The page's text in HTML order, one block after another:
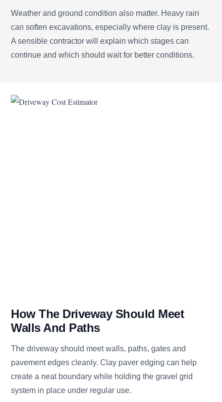
Weather and ground condition also matter. Heavy rain
can soften excavations, especially where clay is present.
A sensible contractor will explain which stages can
continue and which should wait for better conditions.
How The Driveway Should Meet
Walls And Paths
The driveway should meet walls, paths, gates and
pavement edges cleanly. Clay paver edging can help
create a neat boundary while holding the gravel grid
system in place under regular use.